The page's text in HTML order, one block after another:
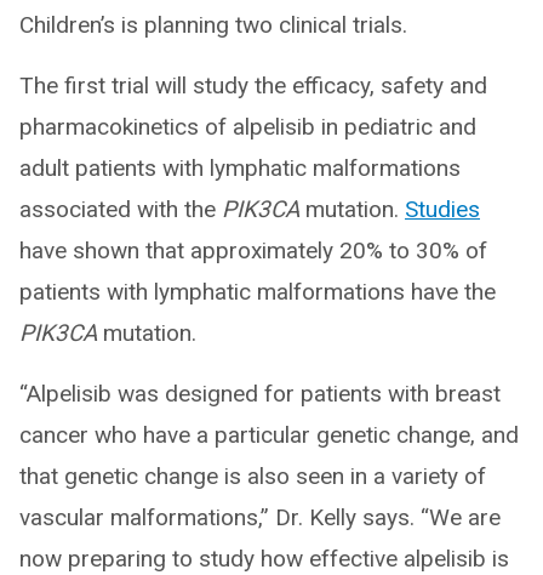
Children’s is planning two clinical trials.
The first trial will study the efficacy, safety and
pharmacokinetics of alpelisib in pediatric and
adult patients with lymphatic malformations
associated with the PIK3CA mutation. Studies
have shown that approximately 20% to 30% of
patients with lymphatic malformations have the
PIK3CA mutation.
“Alpelisib was designed for patients with breast
cancer who have a particular genetic change, and
that genetic change is also seen in a variety of
vascular malformations,” Dr. Kelly says. “We are
now preparing to study how effective alpelisib is